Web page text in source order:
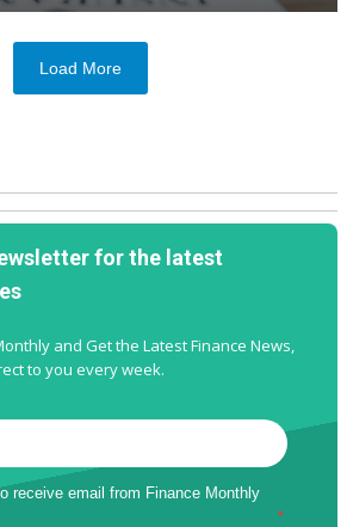
Load More
for the latest
and Get the Latest Finance News,
to you every week.
receive email from Finance Monthly
*